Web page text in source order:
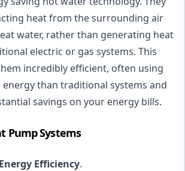
heat from the surrounding air
water, rather than generating heat
electric or gas systems. This
incredibly efficient, often using
than traditional systems and
savings on your energy bills.
Pump Systems
Efficiency.